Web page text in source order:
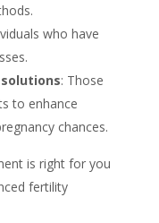
who have
: Those
to enhance
chances.
is right for you
fertility